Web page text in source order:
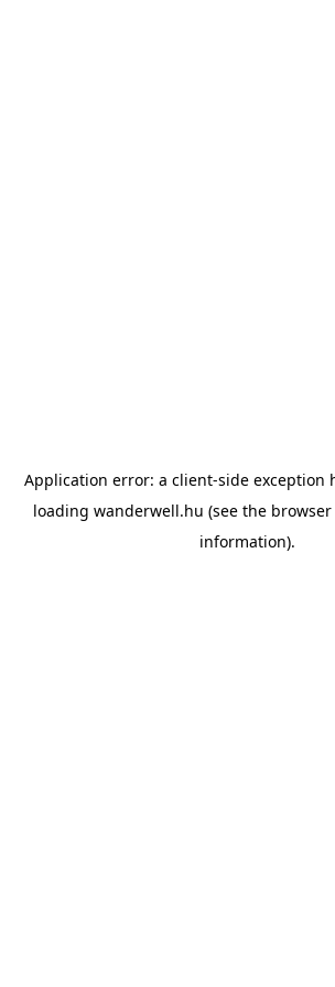
Application error: a client-side exception
loading wanderwell.hu (see the
information).